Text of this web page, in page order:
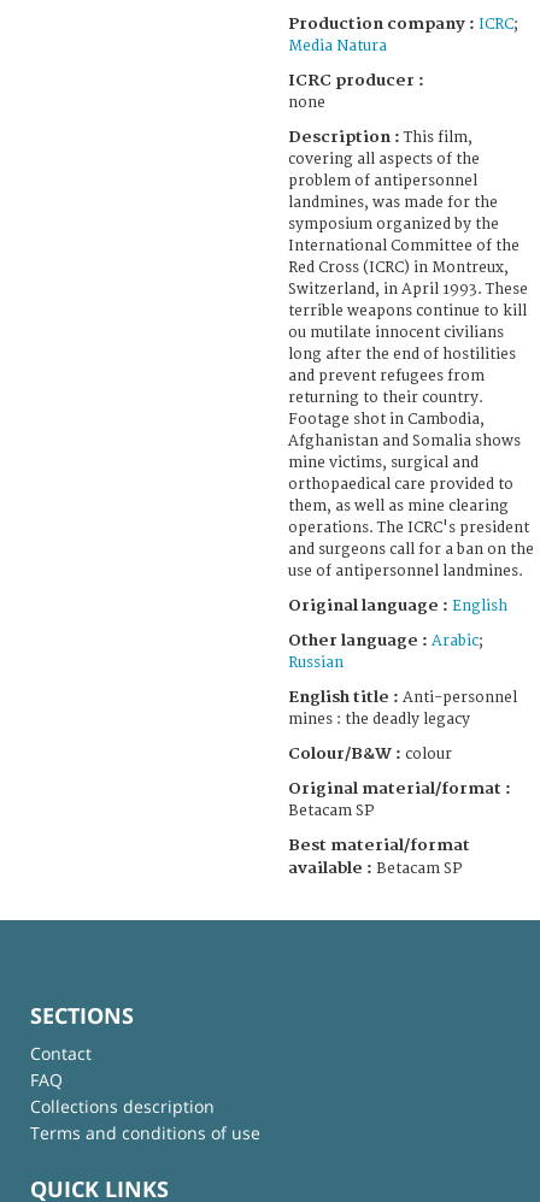
Production company : ICRC;
Media Natura
ICRC producer :
none
Description :This film,
covering all aspects of the
problem of antipersonnel
landmines, was made for the
symposium organized by the
International Committee of the
Red Cross (ICRC) in Montreux,
Switzerland, in April 1993. These
terrible weapons continue to kill
ou mutilate innocent civilians
long after the end of hostilities
and prevent refugees from
returning to their country.
Footage shot in Cambodia,
Afghanistan and Somalia shows
mine victims, surgical and
orthopaedical care provided to
them, as well as mine clearing
operations. The ICRC's president
and surgeons call for a ban on the
use of antipersonnel landmines.
Original language : English
Other language : Arabic;
Russian
English title : Anti-personnel
mines : the deadly legacy
Colour/B&W : colour
Original material/format :
Betacam SP
Best material/format
available : Betacam SP
SECTIONS
Contact
FAQ
Collections description
Terms and conditions of use
QUICK LINKS